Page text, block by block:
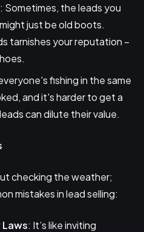
: Sometimes, the leads you
just be old boots.
tarnishes your reputation –
fishing in the same
and it's harder to get a
can dilute their value.
checking the weather;
mistakes in lead selling:
: It’s like inviting